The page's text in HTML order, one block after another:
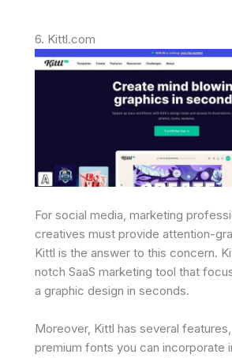
6. Kittl.com
For social media, marketing
creatives must provide attention-
Kittl is the answer to this concern.
notch SaaS marketing tool that
a graphic design in seconds.
Moreover, Kittl has several
premium fonts you can incorporate